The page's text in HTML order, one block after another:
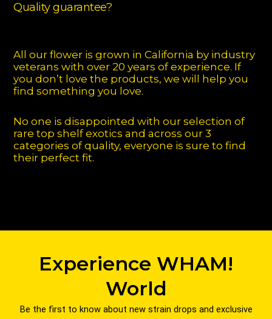
Quality guarantee?
All our flower is grown in California by industry
veterans with over 20 years of experience. If
you don’t love the products, we will help you
find something you love.
No one is disappointed with our selection of
rare top shelf exotics and across our 3
categories of quality, everyone is sure to find
their perfect fit.
Experience WHAM!
World
Be the first to know about new strain drops and exclusive